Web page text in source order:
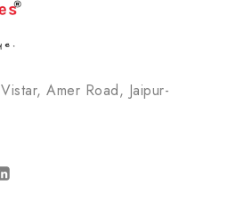
Amer Road, Jaipur-